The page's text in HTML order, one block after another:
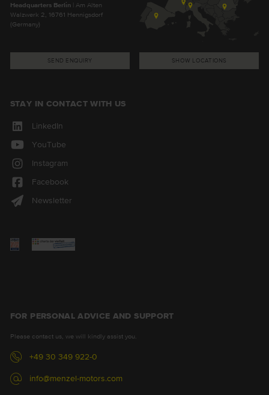
Headquarters Berlin| Am Alten
Walzwerk 2, 16761 Hennigsdorf
(Germany)
SEND ENQUIRY SHOW LOCATIONS
STAY IN CONTACT WITH US
LinkedIn
YouTube
Instagram
Facebook
Newsletter
FOR PERSONAL ADVICE AND SUPPORT
Please contact us, we will kindly assist you.
+49 30 349 922-0
info@menzel-motors.com